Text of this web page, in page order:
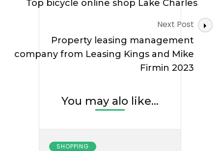
Top bicycle online shop Lake Charles
Next Post
Property leasing management
company from Leasing Kings and Mike
Firmin 2023
You may alo like...
SHOPPING